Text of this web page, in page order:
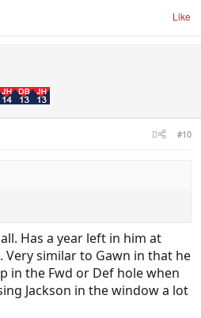
Like
#10
Has a year left in him at
Very similar to Gawn in that he
in the Fwd or Def hole when
Jackson in the window a lot